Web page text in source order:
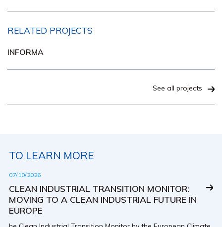
RELATED PROJECTS
INFORMA
See all projects
TO LEARN MORE
07/10/2026
CLEAN INDUSTRIAL TRANSITION MONITOR:
MOVING TO A CLEAN INDUSTRIAL FUTURE IN
EUROPE